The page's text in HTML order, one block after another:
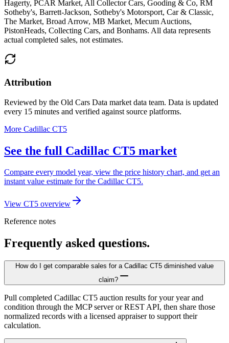
Hagerty, PCAR Market, All Collector Cars, Gooding & Co, RM
Sotheby's, Barrett-Jackson, Sotheby's Motorsport, Car & Classic,
The Market, Broad Arrow, MB Market, Mecum Auctions,
PistonHeads, Collecting Cars, and Bonhams. All data represents
actual completed sales, not estimates.
Attribution
Reviewed by the Old Cars Data market data team. Data is updated
every 15 minutes and verified against source platforms.
More Cadillac CT5
See the full Cadillac CT5 market
Compare every model year, view the price history chart, and get an
instant value estimate for the Cadillac CT5.
View CT5 overview
Reference notes
Frequently asked questions.
How do I get comparable sales for a Cadillac CT5 diminished value
claim?
Pull completed Cadillac CT5 auction results for your year and
condition through the MCP server or REST API, then share those
normalized records with a licensed appraiser to support their
calculation.